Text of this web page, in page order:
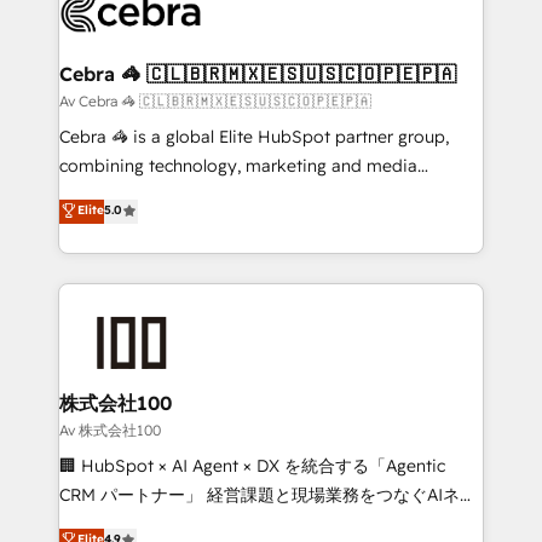
systems you use You need a clear method to reach
current processes together, from which we create a
focused action plan. By implementing these steps in
your day-to-day business, you will start to see
results fast. This creates space for growth! Want to
meeting!
Cebra 🦓 🇨🇱🇧🇷🇲🇽🇪🇸🇺🇸🇨🇴🇵🇪🇵🇦
Av Cebra 🦓 🇨🇱🇧🇷🇲🇽🇪🇸🇺🇸🇨🇴🇵🇪🇵🇦
Cebra 🦓 is a global Elite HubSpot partner group,
combining technology, marketing and media
expertise across Latin America and Southern
Europe, with teams across 7 countries. Born in Chile,
we combine local insight with international reach to
help businesses grow through technology, creativity,
end solutions that integrate CRM, AI automation,
inbound and loop marketing, content, and digital
creativity. Our multicultural team works in Spanish,
Portuguese, and English to design scalable strategies
that drive measurable growth. 🌎 Highlights: • 10+
Elite5.0
株式会社100
Av 株式会社100
🏢 HubSpot × AI Agent × DX を統合する「Agentic
CRM パートナー」 経営課題と現場業務をつなぐAIネイ
ティブ・エージェンシーとして、HubSpot Eliteの実装